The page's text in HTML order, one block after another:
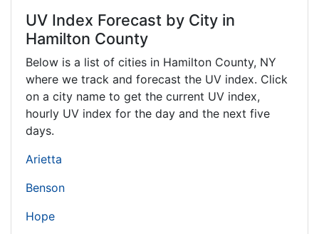
UV Index Forecast by City in
Hamilton County
Below is a list of cities in Hamilton County, NY
where we track and forecast the UV index. Click
on a city name to get the current UV index,
hourly UV index for the day and the next five
days.
Arietta
Benson
Hope